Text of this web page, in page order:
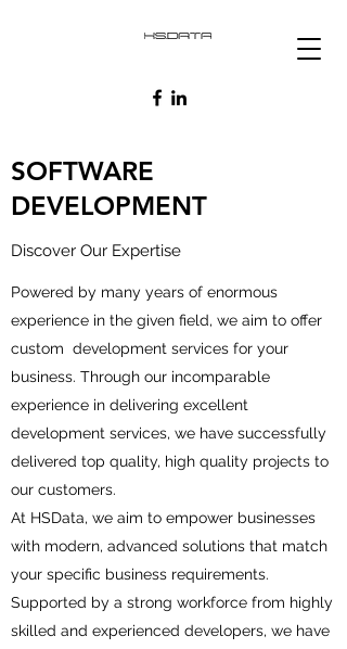
SOFTWARE
DEVELOPMENT
Discover Our Expertise
Powered by many years of enormous
experience in the given field, we aim to offer
custom development services for your
business. Through our incomparable
experience in delivering excellent
development services, we have successfully
delivered top quality, high quality projects to
our customers.
At HSData, we aim to empower businesses
with modern, advanced solutions that match
your specific business requirements.
Supported by a strong workforce from highly
skilled and experienced developers, we have